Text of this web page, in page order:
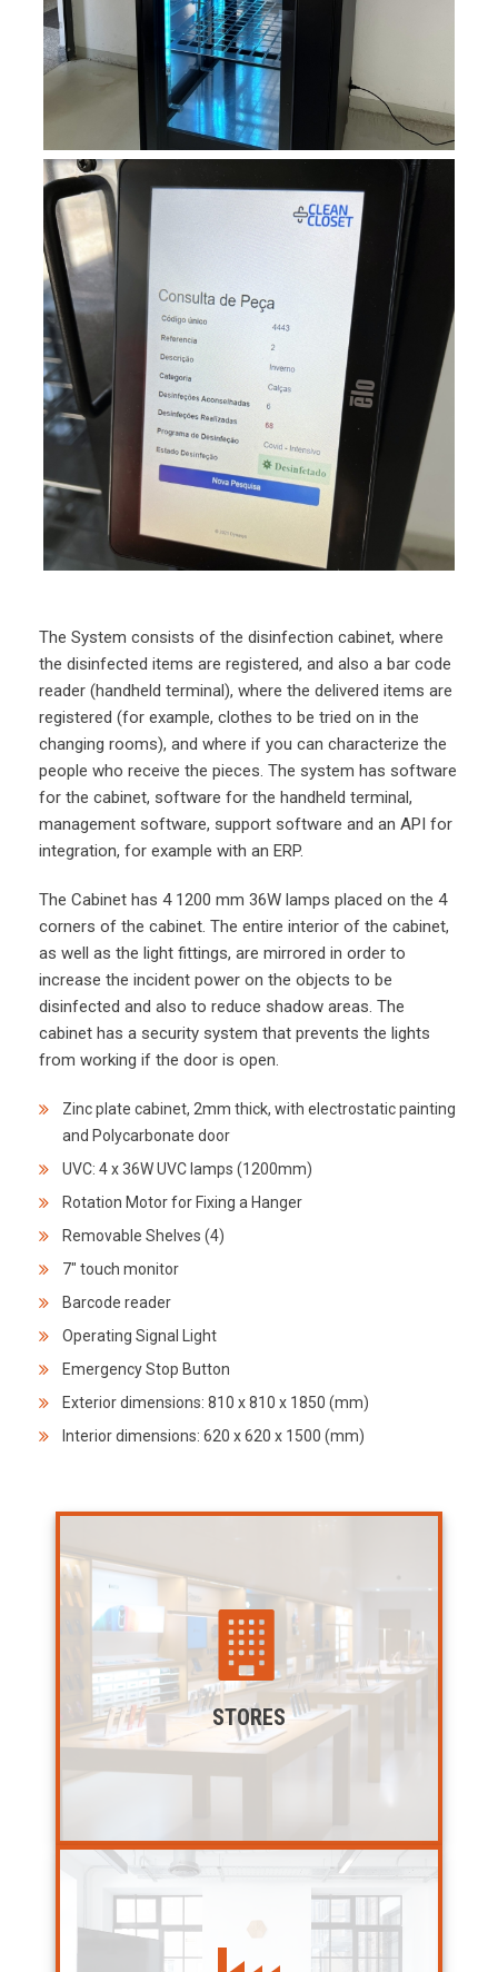
The System consists of the disinfection cabinet, where
the disinfected items are registered, and also a bar code
reader (handheld terminal), where the delivered items are
registered (for example, clothes to be tried on in the
changing rooms), and where if you can characterize the
people who receive the pieces. The system has software
for the cabinet, software for the handheld terminal,
management software, support software and an API for
integration, for example with an ERP.
The Cabinet has 4 1200 mm 36W lamps placed on the 4
corners of the cabinet. The entire interior of the cabinet,
as well as the light fittings, are mirrored in order to
increase the incident power on the objects to be
disinfected and also to reduce shadow areas. The
cabinet has a security system that prevents the lights
from working if the door is open.
Zinc plate cabinet, 2mm thick, with electrostatic painting
and Polycarbonate door
UVC: 4 x 36W UVC lamps (1200mm)
Rotation Motor for Fixing a Hanger
Removable Shelves (4)
7″ touch monitor
Barcode reader
Operating Signal Light
Emergency Stop Button
Exterior dimensions: 810 x 810 x 1850 (mm)
Interior dimensions: 620 x 620 x 1500 (mm)
STORES